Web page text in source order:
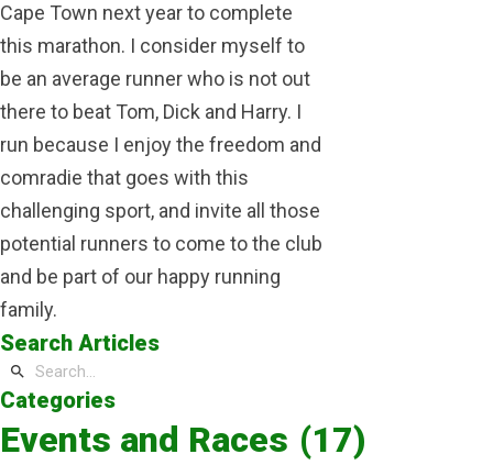
Cape Town next year to complete
this marathon. I consider myself to
be an average runner who is not out
there to beat Tom, Dick and Harry. I
run because I enjoy the freedom and
comradie that goes with this
challenging sport, and invite all those
potential runners to come to the club
and be part of our happy running
family.
Search Articles
Categories
Events and Races (17)